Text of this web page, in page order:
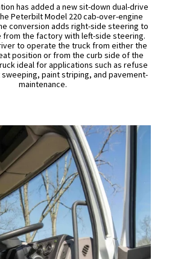
has added a new sit-down dual-drive
Peterbilt Model 220 cab-over-engine
conversion adds right-side steering to
from the factory with left-side steering.
to operate the truck from either the
position or from the curb side of the
ideal for applications such as refuse
paint striping, and pavement-
maintenance.